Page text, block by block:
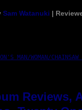
Sam Watanuki |
MAN/WOMAN/
Reviews,